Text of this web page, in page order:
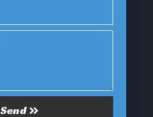
Send